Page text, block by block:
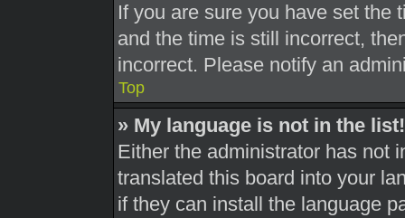
If you are sure you have set the
and the time is still incorrect,
incorrect. Please notify an
Top
» My language is not in the list!
Either the administrator has not
translated this board into your
if they can install the language